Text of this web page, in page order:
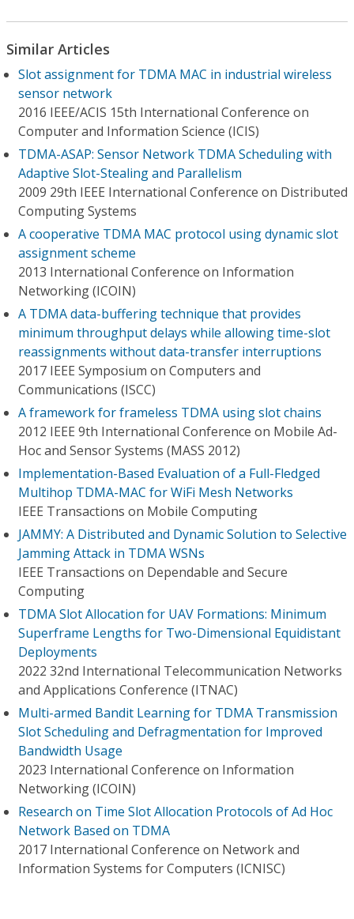
Similar Articles
Slot assignment for TDMA MAC in industrial wireless
sensor network
2016 IEEE/ACIS 15th International Conference on
Computer and Information Science (ICIS)
TDMA-ASAP: Sensor Network TDMA Scheduling with
Adaptive Slot-Stealing and Parallelism
2009 29th IEEE International Conference on Distributed
Computing Systems
A cooperative TDMA MAC protocol using dynamic slot
assignment scheme
2013 International Conference on Information
Networking (ICOIN)
A TDMA data-buffering technique that provides
minimum throughput delays while allowing time-slot
reassignments without data-transfer interruptions
2017 IEEE Symposium on Computers and
Communications (ISCC)
A framework for frameless TDMA using slot chains
2012 IEEE 9th International Conference on Mobile Ad-
Hoc and Sensor Systems (MASS 2012)
Implementation-Based Evaluation of a Full-Fledged
Multihop TDMA-MAC for WiFi Mesh Networks
IEEE Transactions on Mobile Computing
JAMMY: A Distributed and Dynamic Solution to Selective
Jamming Attack in TDMA WSNs
IEEE Transactions on Dependable and Secure
Computing
TDMA Slot Allocation for UAV Formations: Minimum
Superframe Lengths for Two-Dimensional Equidistant
Deployments
2022 32nd International Telecommunication Networks
and Applications Conference (ITNAC)
Multi-armed Bandit Learning for TDMA Transmission
Slot Scheduling and Defragmentation for Improved
Bandwidth Usage
2023 International Conference on Information
Networking (ICOIN)
Research on Time Slot Allocation Protocols of Ad Hoc
Network Based on TDMA
2017 International Conference on Network and
Information Systems for Computers (ICNISC)